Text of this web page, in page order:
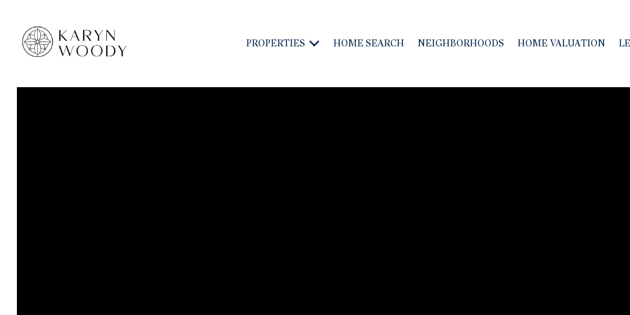
PROPERTIES HOME SEARCH NEIGHBORHOODS HOME VALUATION